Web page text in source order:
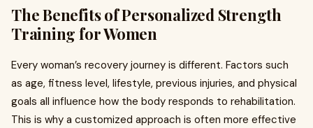
The Benefits of Personalized Strength
Training for Women
Every woman’s recovery journey is different. Factors such
as age, fitness level, lifestyle, previous injuries, and physical
goals all influence how the body responds to rehabilitation.
This is why a customized approach is often more effective